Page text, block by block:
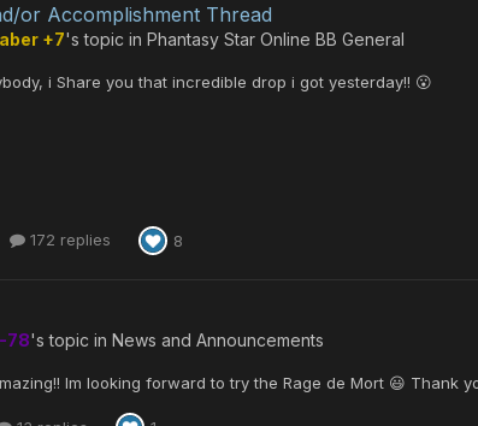
or Accomplishment Thread
+7's topic in Phantasy Star Online BB General
i Share you that incredible drop i got yesterday!! 😮
172 replies 8
78's topic in News and Announcements
Im looking forward to try the Rage de Mort 😃 Thank